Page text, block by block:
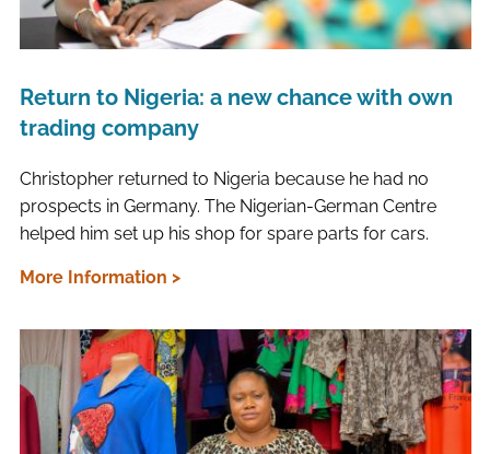
Return to Nigeria: a new chance with own
trading company
Christopher returned to Nigeria because he had no
prospects in Germany. The Nigerian-German Centre
helped him set up his shop for spare parts for cars.
More Information >